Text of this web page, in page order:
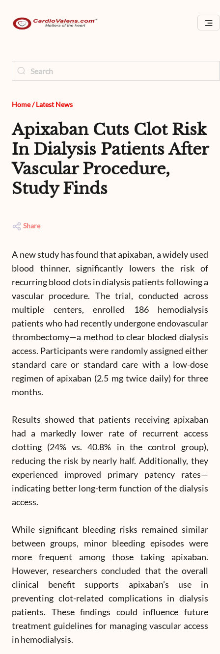
Home/ Latest News
Apixaban Cuts Clot Risk
In Dialysis Patients After
Vascular Procedure,
Study Finds
Share
A new study has found that apixaban, a widely used
blood thinner, significantly lowers the risk of
recurring blood clots in dialysis patients following a
vascular procedure. The trial, conducted across
multiple centers, enrolled 186 hemodialysis
patients who had recently undergone endovascular
thrombectomy—a method to clear blocked dialysis
access. Participants were randomly assigned either
standard care or standard care with a low-dose
regimen of apixaban (2.5 mg twice daily) for three
months.
Results showed that patients receiving apixaban
had a markedly lower rate of recurrent access
clotting (24% vs. 40.8% in the control group),
reducing the risk by nearly half. Additionally, they
experienced improved primary patency rates—
indicating better long-term function of the dialysis
access.
While significant bleeding risks remained similar
between groups, minor bleeding episodes were
more frequent among those taking apixaban.
However, researchers concluded that the overall
clinical benefit supports apixaban’s use in
preventing clot-related complications in dialysis
patients. These findings could influence future
treatment guidelines for managing vascular access
in hemodialysis.